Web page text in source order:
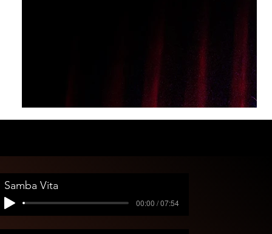
Samba Vita
00:00 / 07:54